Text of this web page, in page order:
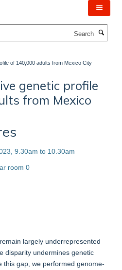
of 140,000 adults from Mexico City
genetic profile
from Mexico
9.30am to 10.30am
room 0
largely underrepresented
disparity undermines genetic
this gap, we performed genome-